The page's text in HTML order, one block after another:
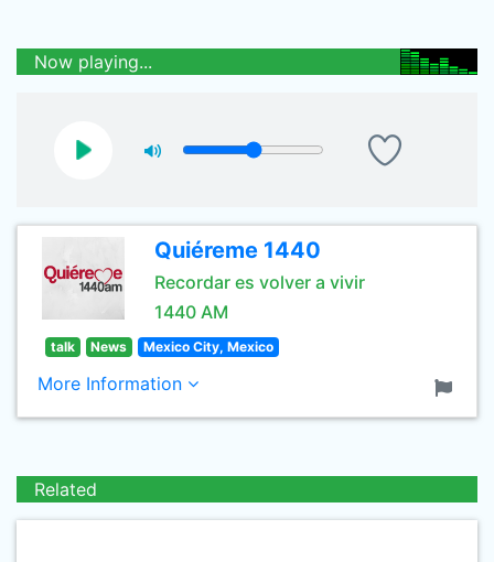
Now playing...
Quiéreme 1440
Recordar es volver a vivir
1440 AM
talk News Mexico City, Mexico
More Information
Related